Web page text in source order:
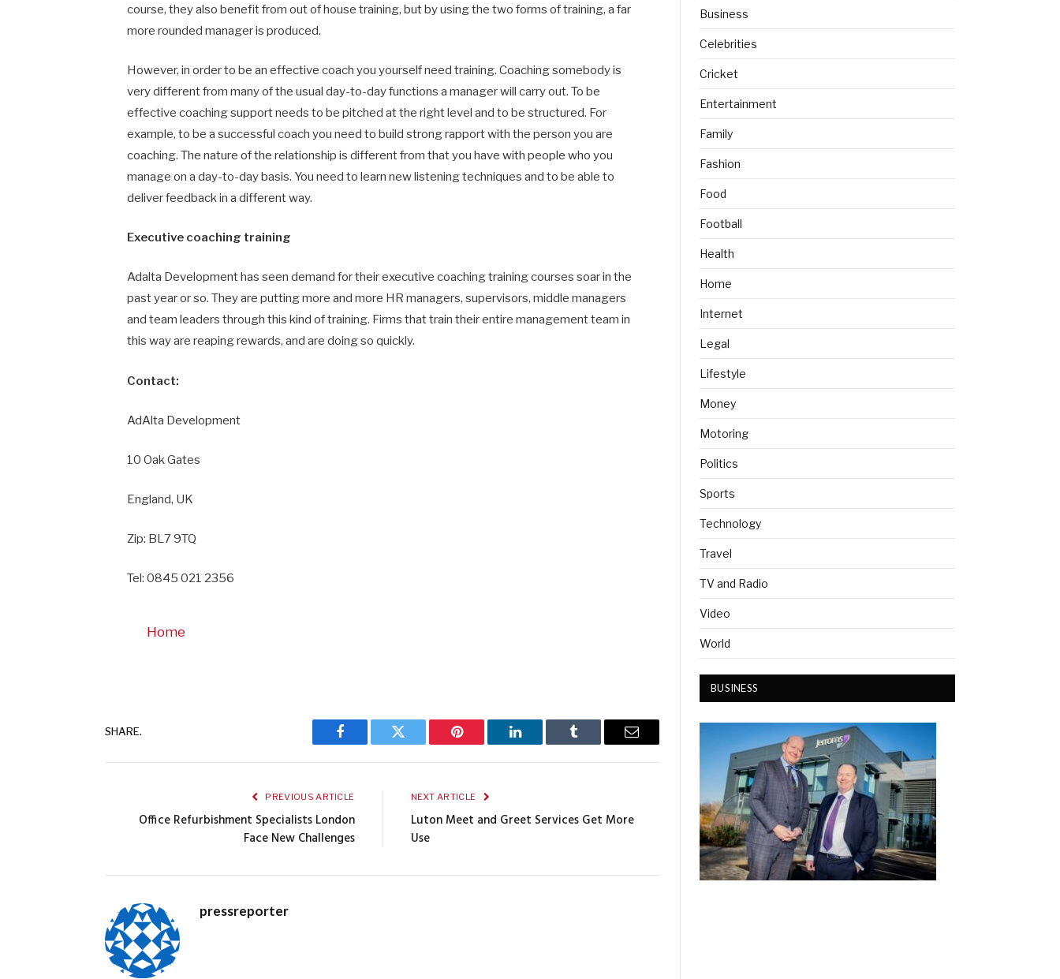
course, they also benefit from out of house training, but by using the two forms of training, a far
more rounded manager is produced.
However, in order to be an effective coach you yourself need training. Coaching somebody is
very different from many of the usual day-to-day functions a manager will carry out. To be
effective coaching support needs to be pitched at the right level and to be structured. For
example, to be a successful coach you need to build strong rapport with the person you are
coaching. The nature of the relationship is different from that you have with people who you
manage on a day-to-day basis. You need to learn new listening techniques and to be able to
deliver feedback in a different way.
Executive coaching training
Adalta Development has seen demand for their executive coaching training courses soar in the
past year or so. They are putting more and more HR managers, supervisors, middle managers
and team leaders through this kind of training. Firms that train their entire management team in
this way are reaping rewards, and are doing so quickly.
Contact:
AdAlta Development
10 Oak Gates
England, UK
Zip: BL7 9TQ
Tel: 0845 021 2356
Home
SHARE.
Facebook Twitter Pinterest LinkedIn Tumblr Email
PREVIOUS ARTICLE
Office Refurbishment Specialists London
Face New Challenges
NEXT ARTICLE
Luton Meet and Greet Services Get More
Use
pressreporter
Business
Celebrities
Cricket
Entertainment
Family
Fashion
Food
Football
Health
Home
Internet
Legal
Lifestyle
Money
Motoring
Politics
Sports
Technology
Travel
TV and Radio
Video
World
BUSINESS